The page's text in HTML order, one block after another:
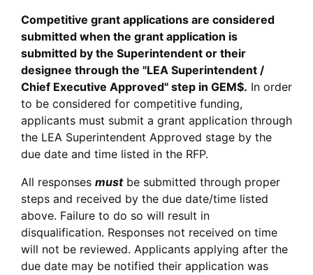
Competitive grant applications are considered
submitted when the grant application is
submitted by the Superintendent or their
designee through the "LEA Superintendent /
Chief Executive Approved" step in GEM$. In order
to be considered for competitive funding,
applicants must submit a grant application through
the LEA Superintendent Approved stage by the
due date and time listed in the RFP.
All responses mustbe submitted through proper
steps and received by the due date/time listed
above. Failure to do so will result in
disqualification. Responses not received on time
will not be reviewed. Applicants applying after the
due date may be notified their application was